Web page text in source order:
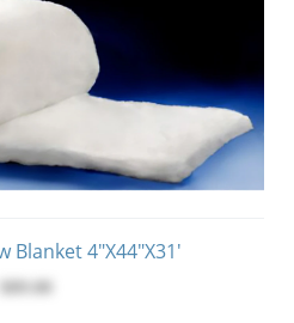
Blanket 4"x44"x31'